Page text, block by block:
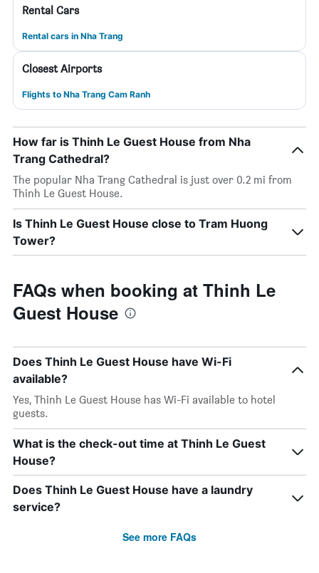
Rental Cars
Rental cars in Nha Trang
Closest Airports
Flights to Nha Trang Cam Ranh
How far is Thinh Le Guest House from Nha
Trang Cathedral?
The popular Nha Trang Cathedral is just over 0.2 mi from
Thinh Le Guest House.
Is Thinh Le Guest House close to Tram Huong
Tower?
FAQs when booking at Thinh Le
Guest House
Does Thinh Le Guest House have Wi-Fi
available?
Yes, Thinh Le Guest House has Wi-Fi available to hotel
guests.
What is the check-out time at Thinh Le Guest
House?
Does Thinh Le Guest House have a laundry
service?
See more FAQs